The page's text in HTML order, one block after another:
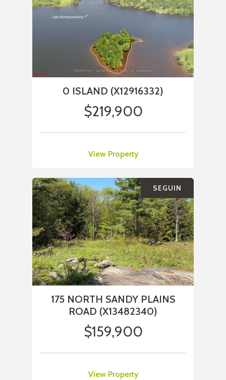
0 ISLAND (X12916332)
$219,900
View Property
SEGUIN
175 NORTH SANDY PLAINS
ROAD (X13482340)
$159,900
View Property